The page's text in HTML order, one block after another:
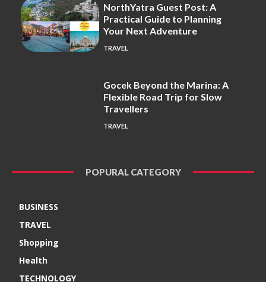
NorthYatra Guest Post: A
Practical Guide to Planning
Your Next Adventure
TRAVEL
Gocek Beyond the Marina: A
Flexible Road Trip for Slow
Travellers
TRAVEL
POPURAL CATEGORY
BUSINESS
TRAVEL
Shopping
Health
TECHNOLOGY